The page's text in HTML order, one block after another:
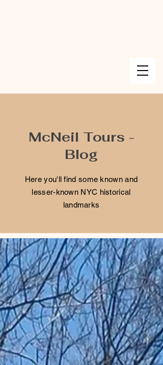
McNeil Tours -
Blog
Here you'll find some known and
lesser-known NYC historical
landmarks